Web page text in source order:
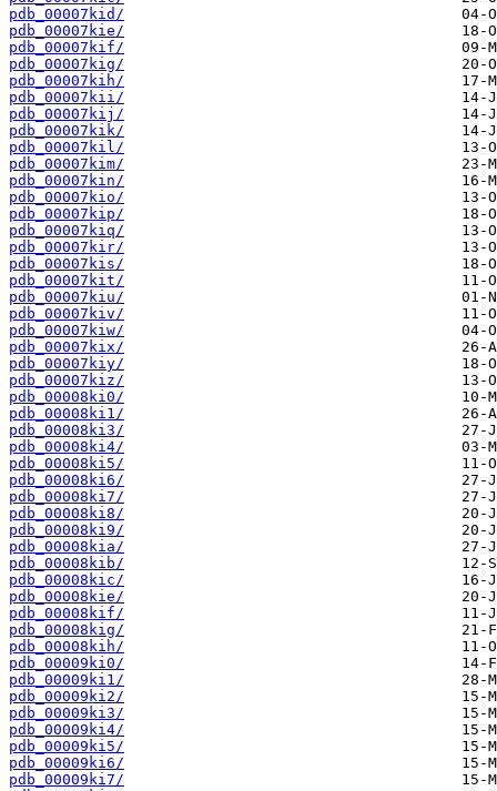
pdb_00007kid/
pdb_00007kie/
pdb_00007kif/
pdb_00007kig/
pdb_00007kih/
pdb_00007kii/
pdb_00007kij/
pdb_00007kik/
pdb_00007kil/
pdb_00007kim/
pdb_00007kin/
pdb_00007kio/
pdb_00007kip/
pdb_00007kiq/
pdb_00007kir/
pdb_00007kis/
pdb_00007kit/
pdb_00007kiu/
pdb_00007kiv/
pdb_00007kiw/
pdb_00007kix/
pdb_00007kiy/
pdb_00007kiz/
pdb_00008ki0/
pdb_00008ki1/
pdb_00008ki3/
pdb_00008ki4/
pdb_00008ki5/
pdb_00008ki6/
pdb_00008ki7/
pdb_00008ki8/
pdb_00008ki9/
pdb_00008kia/
pdb_00008kib/
pdb_00008kic/
pdb_00008kie/
pdb_00008kif/
pdb_00008kig/
pdb_00008kih/
pdb_00009ki0/
pdb_00009ki1/
pdb_00009ki2/
pdb_00009ki3/
pdb_00009ki4/
pdb_00009ki5/
pdb_00009ki6/
pdb_00009ki7/